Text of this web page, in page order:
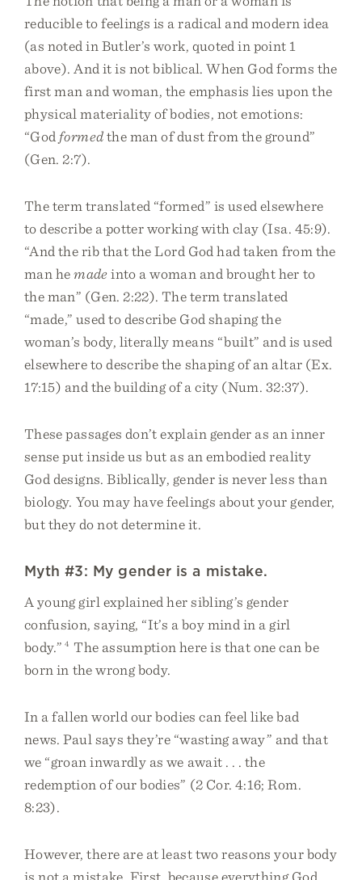
reducible to feelings is a radical and modern idea
(as noted in Butler’s work, quoted in point 1
above). And it is not biblical. When God forms the
first man and woman, the emphasis lies upon the
physical materiality of bodies, not emotions:
“God formedthe man of dust from the ground”
(Gen. 2:7).
The term translated “formed” is used elsewhere
to describe a potter working with clay (Isa. 45:9).
“And the rib that the Lord God had taken from the
man hemadeinto a woman and brought her to
the man” (Gen. 2:22). The term translated
“made,” used to describe God shaping the
woman’s body, literally means “built” and is used
elsewhere to describe the shaping of an altar (Ex.
17:15) and the building of a city (Num. 32:37).
These passages don’t explain gender as an inner
sense put inside us but as an embodied reality
God designs. Biblically, gender is never less than
biology. You may have feelings about your gender,
but they do not determine it.
Myth #3: My gender is a mistake.
A young girl explained her sibling’s gender
confusion, saying, “It’s a boy mind in a girl
body.” 4 The assumption here is that one can be
born in the wrong body.
In a fallen world our bodies can feel like bad
news. Paul says they’re “wasting away” and that
we “groan inwardly as we await . . . the
redemption of our bodies” (2 Cor. 4:16; Rom.
8:23).
However, there are at least two reasons your body
is not a mistake. First, because everything God